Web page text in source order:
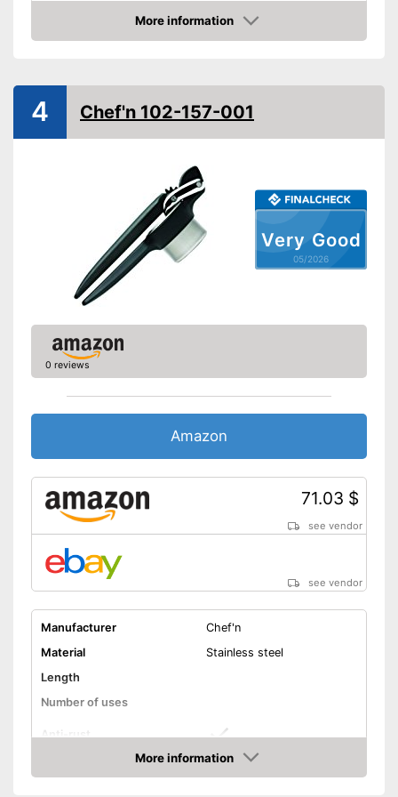
Advantages
Is dishwasher-safe
Shipping (Amazon)
see vendor
More information
Amazon
Very Good
05/2026
4 Chef'n 102-157-001
0 reviews
Amazon
71.03 $
see vendor
see vendor
Manufacturer
Chef'n
Material
Stainless steel
Length
Number of uses
Anti-rust
More information
Amazon